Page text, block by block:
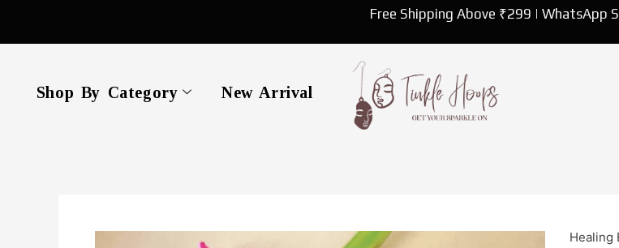
content
Free Shipping Above ₹299 | WhatsApp
Shop By Category New Arrival
Healing
Healing